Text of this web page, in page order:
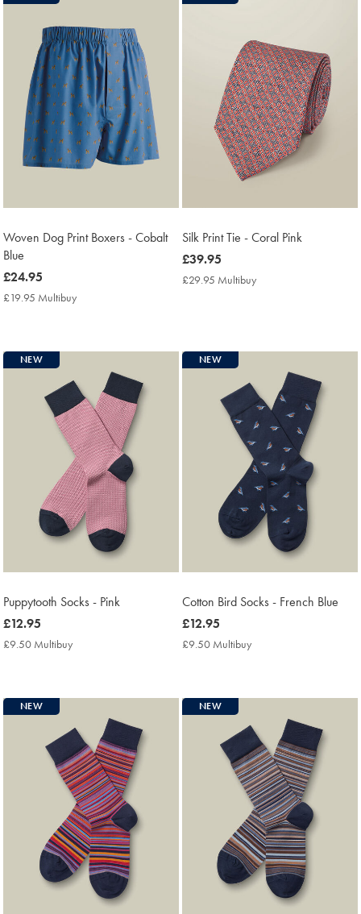
Woven Dog Print Boxers - Cobalt
Blue
now
£24.95
£24.95
£19.95 Multibuy
Silk Print Tie - Coral Pink
now
£39.95
£39.95
£29.95 Multibuy
NEW
Puppytooth Socks - Pink
now
£12.95
£12.95
£9.50 Multibuy
NEW
Cotton Bird Socks - French Blue
now
£12.95
£12.95
£9.50 Multibuy
NEW NEW